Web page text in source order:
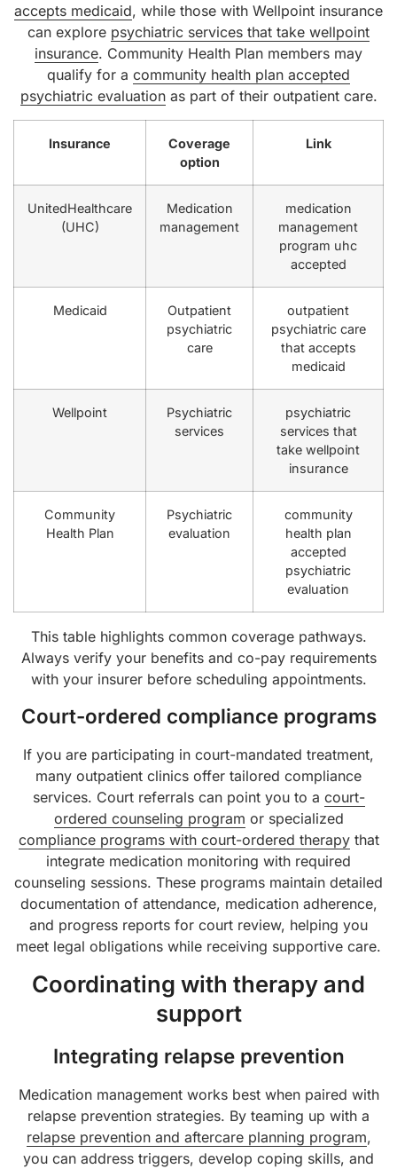
accepts medicaid, while those with Wellpoint insurance
can explore psychiatric services that take wellpoint
insurance. Community Health Plan members may
qualify for a community health plan accepted
psychiatric evaluationas part of their outpatient care.
Insurance
Coverage
option
Link
UnitedHealthcare
(UHC)
Medication
management
medication
management
program uhc
accepted
Medicaid
Outpatient
psychiatric
care
outpatient
psychiatric care
that accepts
medicaid
Wellpoint
Psychiatric
services
psychiatric
services that
take wellpoint
insurance
Community
Health Plan
Psychiatric
evaluation
community
health plan
accepted
psychiatric
evaluation
This table highlights common coverage pathways.
Always verify your benefits and co-pay requirements
with your insurer before scheduling appointments.
Court-ordered compliance programs
If you are participating in court-mandated treatment,
many outpatient clinics offer tailored compliance
services. Court referrals can point you to a court-
ordered counseling program or specialized
compliance programs with court-ordered therapythat
integrate medication monitoring with required
counseling sessions. These programs maintain detailed
documentation of attendance, medication adherence,
and progress reports for court review, helping you
meet legal obligations while receiving supportive care.
Coordinating with therapy and
support
Integrating relapse prevention
Medication management works best when paired with
relapse prevention strategies. By teaming up with a
relapse prevention and aftercare planning program,
you can address triggers, develop coping skills, and